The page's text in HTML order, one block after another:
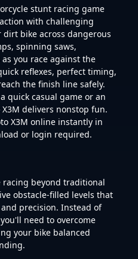
stunt racing game
with challenging
dirt bike across dangerous
spinning saws,
you race against the
reflexes, perfect timing,
the finish line safely.
quick casual game or an
delivers nonstop fun.
X3M online instantly in
or login required.
racing beyond traditional
obstacle-filled levels that
precision. Instead of
need to overcome
your bike balanced